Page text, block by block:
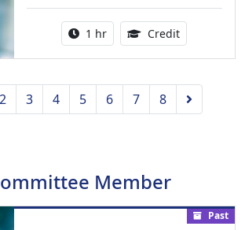
Activity duration:
1 hr Credit1.00
2 3 4 5 6 7 8 Next
Member
Past